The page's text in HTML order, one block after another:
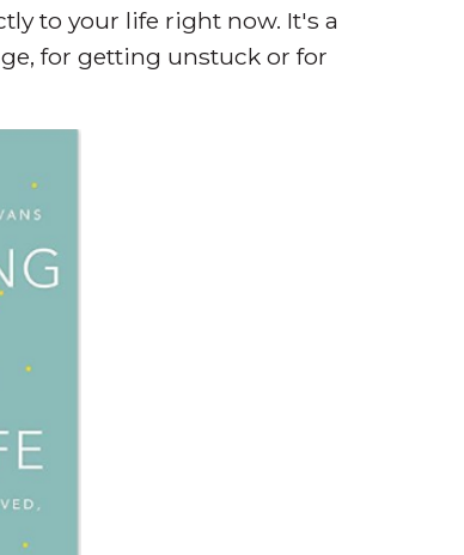
to your life right now. It's a
for getting unstuck or for